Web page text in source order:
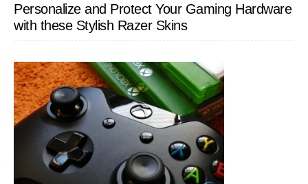
Personalize and Protect Your Gaming Hardware
with these Stylish Razer Skins